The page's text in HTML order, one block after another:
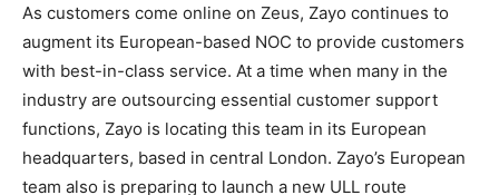
As customers come online on Zeus, Zayo continues to
augment its European-based NOC to provide customers
with best-in-class service. At a time when many in the
industry are outsourcing essential customer support
functions, Zayo is locating this team in its European
headquarters, based in central London. Zayo’s European
team also is preparing to launch a new ULL route